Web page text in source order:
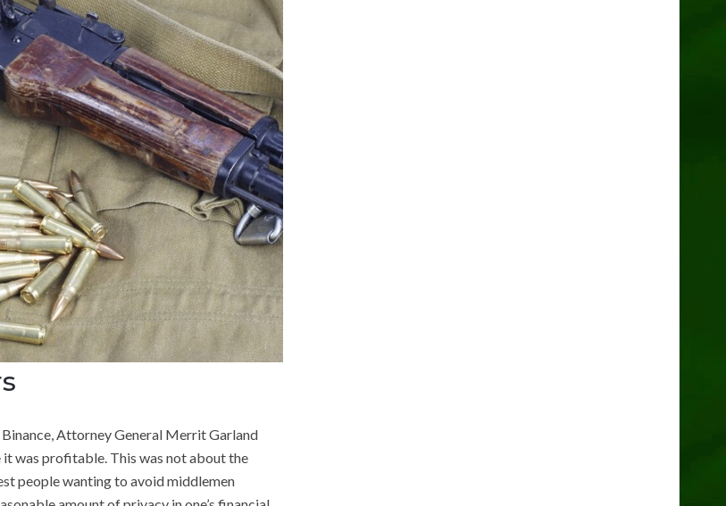
Attorney General Merrit Garland
it was profitable. This was not about the
people wanting to avoid middlemen